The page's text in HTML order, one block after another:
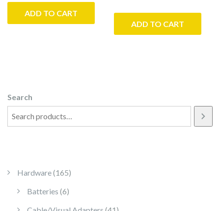
ADD TO CART
ADD TO CART
Search
Hardware 165165 products
Batteries 66 products